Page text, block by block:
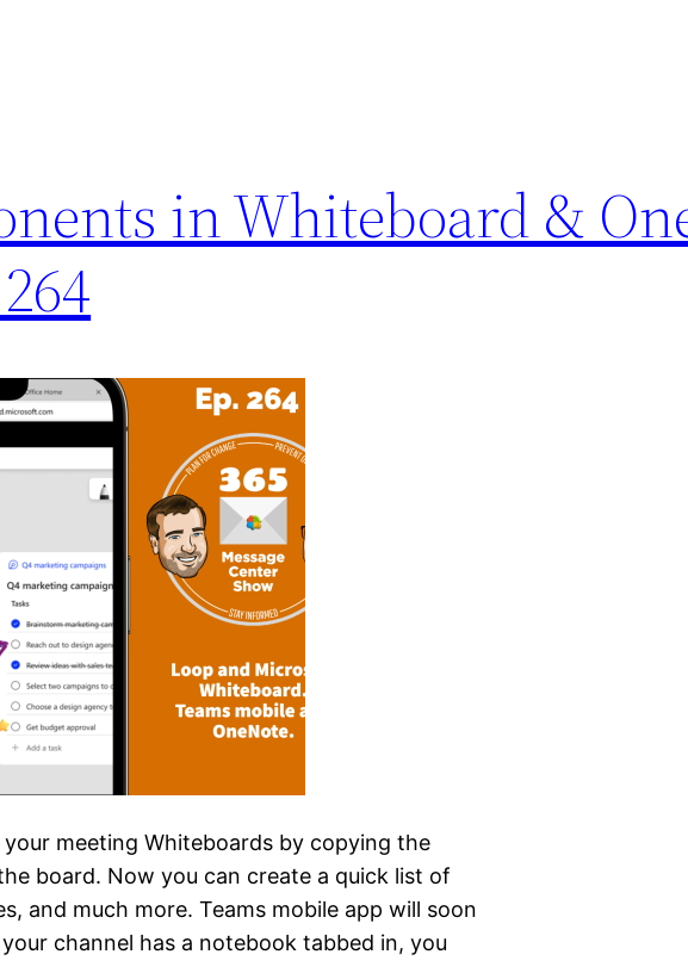
in Whiteboard &
meeting Whiteboards by copying the
board. Now you can create a quick list of
and much more. Teams mobile app will soon
channel has a notebook tabbed in, you